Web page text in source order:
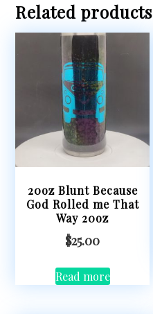
Related products
20oz Blunt Because
God Rolled me That
Way 20oz
$25.00
Read more